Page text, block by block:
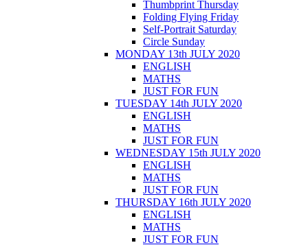
Thumbprint Thursday
Folding Flying Friday
Self-Portrait Saturday
Circle Sunday
MONDAY 13th JULY 2020
ENGLISH
MATHS
JUST FOR FUN
TUESDAY 14th JULY 2020
ENGLISH
MATHS
JUST FOR FUN
WEDNESDAY 15th JULY 2020
ENGLISH
MATHS
JUST FOR FUN
THURSDAY 16th JULY 2020
ENGLISH
MATHS
JUST FOR FUN